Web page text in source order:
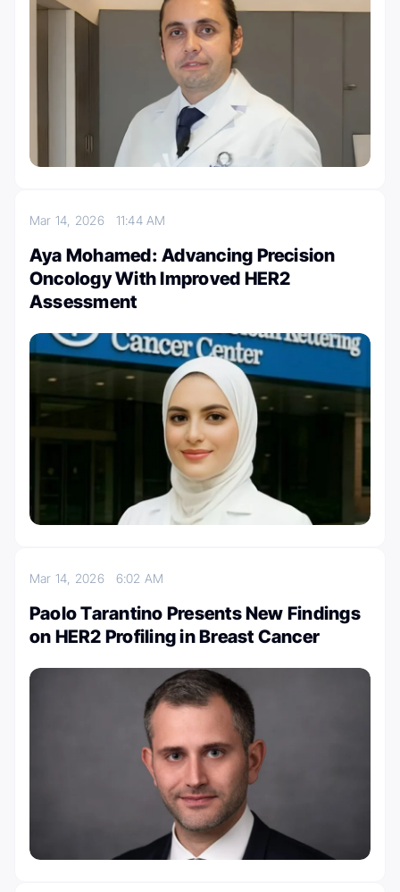
Mar 14, 2026 11:44 AM
Aya Mohamed: Advancing Precision
Oncology With Improved HER2
Assessment
Mar 14, 2026 6:02 AM
Paolo Tarantino Presents New Findings
on HER2 Profiling in Breast Cancer